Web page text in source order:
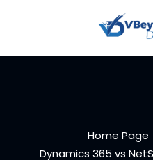
Home Page
Dynamics 365 vs